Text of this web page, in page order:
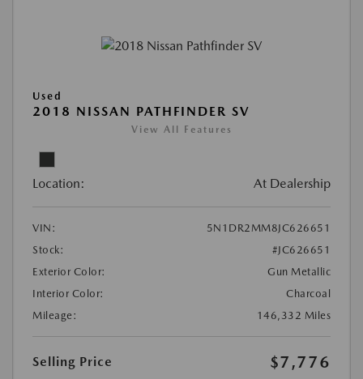
Used
2018 NISSAN PATHFINDER SV
View All Features
Location: At Dealership
VIN:
5N1DR2MM8JC626651
Stock:
#JC626651
Exterior Color:
Gun Metallic
Interior Color:
Charcoal
Mileage:
146,332 Miles
Selling Price $7,776